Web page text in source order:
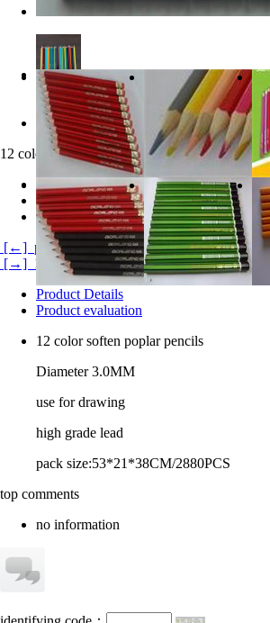
12 color pencil
clicks:21060
Product Category:Products Product2
product description:
[←] pencil boards
[→] 120 color pencils
Product Details
Product evaluation
12 color soften poplar pencils
Diameter 3.0MM
use for drawing
high grade lead
pack size:53*21*38CM/2880PCS
top comments
no information